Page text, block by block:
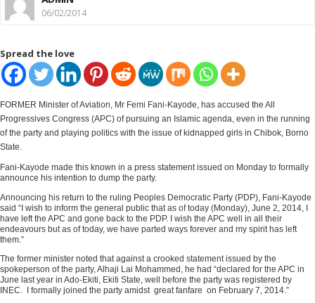
06/02/2014
Spread the love
FORMER Minister of Aviation, Mr Femi Fani-Kayode, has accused the All
Progressives Congress (APC) of pursuing an Islamic agenda, even in the running
of the party and playing politics with the issue of kidnapped girls in Chibok, Borno
State.
Fani-Kayode made this known in a press statement issued on Monday to formally
announce his intention to dump the party.
Announcing his return to the ruling Peoples Democratic Party (PDP), Fani-Kayode
said “I wish to inform the general public that as of today (Monday), June 2, 2014, I
have left the APC and gone back to the PDP. I wish the APC well in all their
endeavours but as of today, we have parted ways forever and my spirit has left
them.”
The former minister noted that against a crooked statement issued by the
spokeperson of the party, Alhaji Lai Mohammed, he had “declared for the APC in
June last year in Ado-Ekiti, Ekiti State, well before the party was registered by
INEC. I formally joined the party amidst great fanfare on February 7, 2014.”